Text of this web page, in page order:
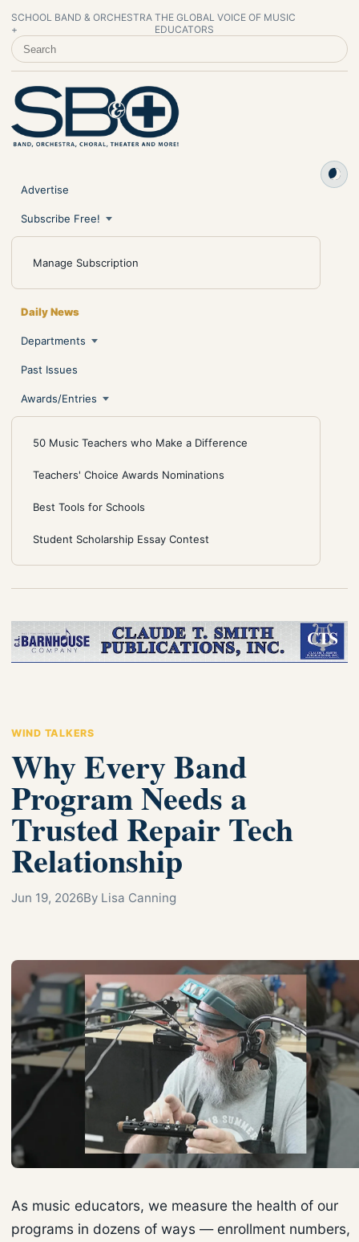
SCHOOL BAND & ORCHESTRA
+
THE GLOBAL VOICE OF MUSIC
EDUCATORS
SEARCH SCHOOL BAND & ORCHESTRA +
Advertise
Subscribe Free!
Manage Subscription
Daily News
Departments
Past Issues
Awards/Entries
50 Music Teachers who Make a Difference
Teachers' Choice Awards Nominations
Best Tools for Schools
Student Scholarship Essay Contest
WIND TALKERS
Why Every Band
Program Needs a
Trusted Repair Tech
Relationship
Jun 19, 2026By Lisa Canning
As music educators, we measure the health of our
programs in dozens of ways — enrollment numbers,